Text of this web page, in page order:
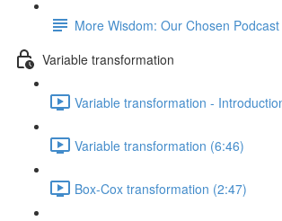
More Wisdom: Our Chosen
Variable transformation
Variable transformation -
Variable transformation (6:46)
Box-Cox transformation (2:47)